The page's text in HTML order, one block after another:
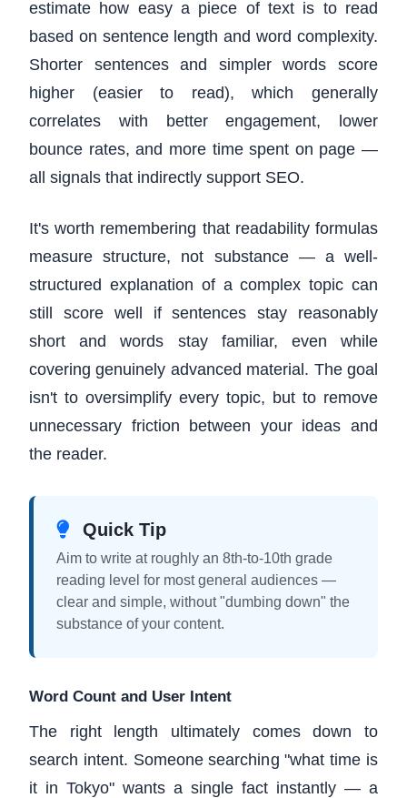
estimate how easy a piece of text is to read
based on sentence length and word complexity.
Shorter sentences and simpler words score
higher (easier to read), which generally
correlates with better engagement, lower
bounce rates, and more time spent on page —
all signals that indirectly support SEO.
It's worth remembering that readability formulas
measure structure, not substance — a well-
structured explanation of a complex topic can
still score well if sentences stay reasonably
short and words stay familiar, even while
covering genuinely advanced material. The goal
isn't to oversimplify every topic, but to remove
unnecessary friction between your ideas and
the reader.
Quick Tip
Aim to write at roughly an 8th-to-10th grade
reading level for most general audiences —
clear and simple, without "dumbing down" the
substance of your content.
Word Count and User Intent
The right length ultimately comes down to
search intent. Someone searching "what time is
it in Tokyo" wants a single fact instantly — a